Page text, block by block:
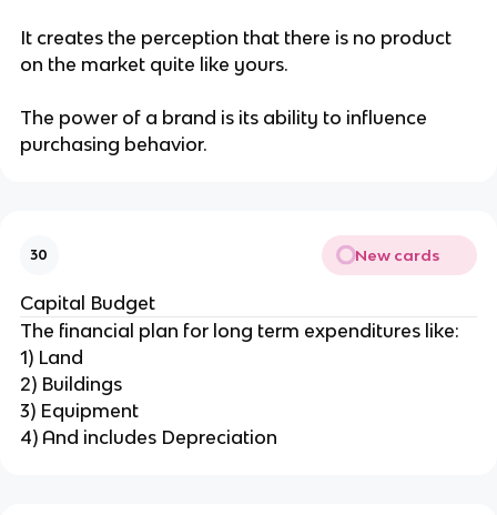
It creates the perception that there is no product
on the market quite like yours.
The power of a brand is its ability to influence
purchasing behavior.
30 New cards
Capital Budget
The financial plan for long term expenditures like:
1) Land
2) Buildings
3) Equipment
4) And includes Depreciation